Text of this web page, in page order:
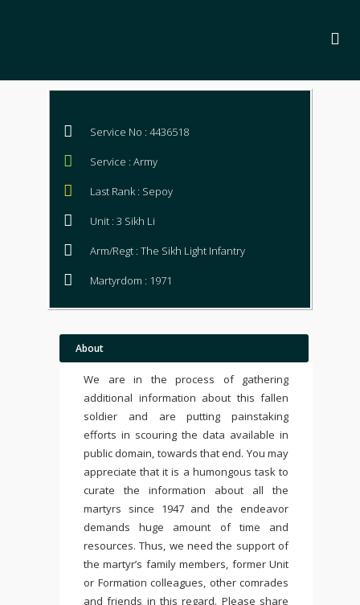
Service No : 4436518
Service : Army
Last Rank : Sepoy
Unit : 3 Sikh Li
Arm/Regt : The Sikh Light Infantry
Martyrdom : 1971
About
We are in the process of gathering
additional information about this fallen
soldier and are putting painstaking
efforts in scouring the data available in
public domain, towards that end. You may
appreciate that it is a humongous task to
curate the information about all the
martyrs since 1947 and the endeavor
demands huge amount of time and
resources. Thus, we need the support of
the martyr’s family members, former Unit
or Formation colleagues, other comrades
and friends in this regard. Please share